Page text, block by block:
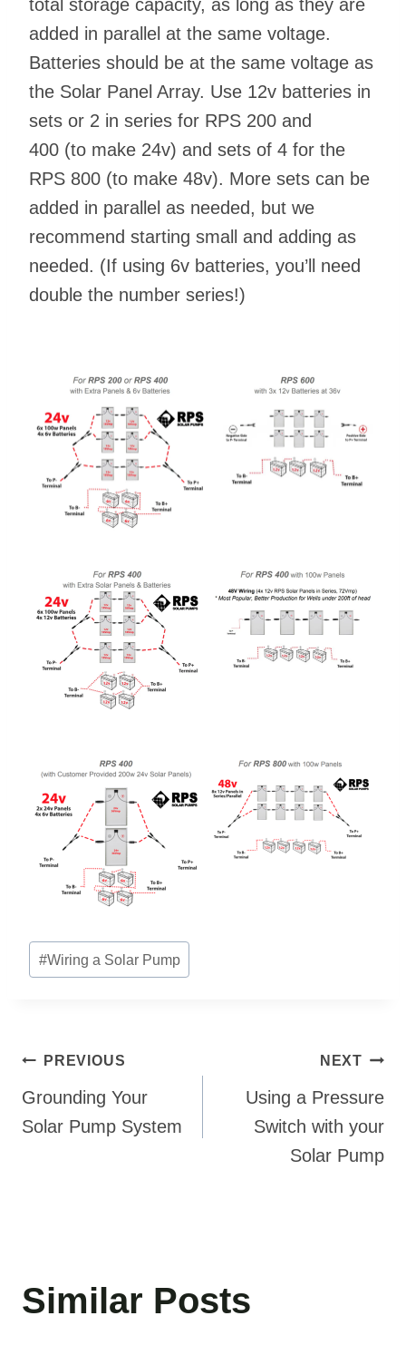
total storage capacity, as long as they are
added in parallel at the same voltage.
Batteries should be at the same voltage as
the Solar Panel Array. Use 12v batteries in
sets or 2 in series for RPS 200 and
400 (to make 24v) and sets of 4 for the
RPS 800 (to make 48v). More sets can be
added in parallel as needed, but we
recommend starting small and adding as
needed. (If using 6v batteries, you’ll need
double the number series!)
Post
Tags:
#Wiring a Solar Pump
Post
navigation
PREVIOUS
Grounding Your
Solar Pump System
NEXT
Using a Pressure
Switch with your
Solar Pump
Similar Posts